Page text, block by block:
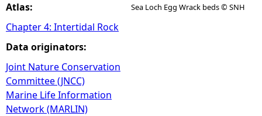
r
e
Atlas:
Chapter 4: Intertidal Rock
Data originators:
Joint Nature Conservation
Committee (JNCC)
Marine Life Information
Network (MARLIN)
Sea Loch Egg Wrack beds © SNH